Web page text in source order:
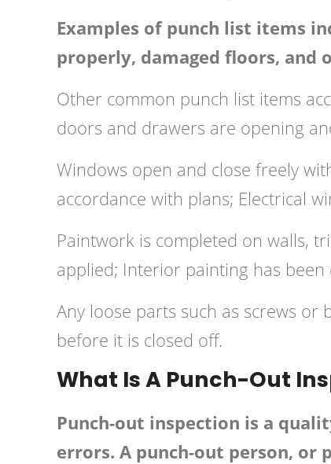
Examples of punch list items
properly, damaged floors, and
Other common punch list items
doors and drawers are opening
Windows open and close freely
accordance with plans; Electrical
Paintwork is completed on walls,
applied; Interior painting has
Any loose parts such as screws
before it is closed off.
What Is A Punch-Out
Punch-out inspection is a
errors. A punch-out person, or